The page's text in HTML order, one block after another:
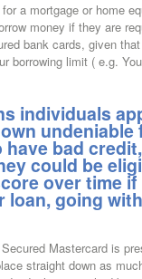
a mortgage or home
money if they are
bank cards, given
borrowing limit ( e.g.
individuals
bad
could be
over time
going
Mastercard is
straight down as